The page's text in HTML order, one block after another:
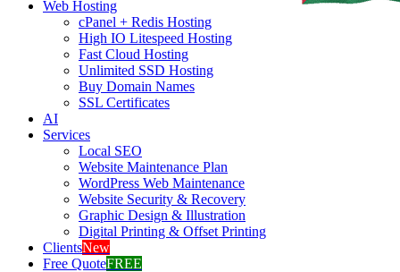
Web Hosting
cPanel + Redis Hosting
High IO Litespeed Hosting
Fast Cloud Hosting
Unlimited SSD Hosting
Buy Domain Names
SSL Certificates
AI
Services
Local SEO
Website Maintenance Plan
WordPress Web Maintenance
Website Security & Recovery
Graphic Design & Illustration
Digital Printing & Offset Printing
ClientsNew
Free QuoteFREE